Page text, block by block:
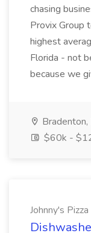
chasing
Provix Group
highest
Florida - not
because we
Bradenton,
$60k -
Johnny's Pizza